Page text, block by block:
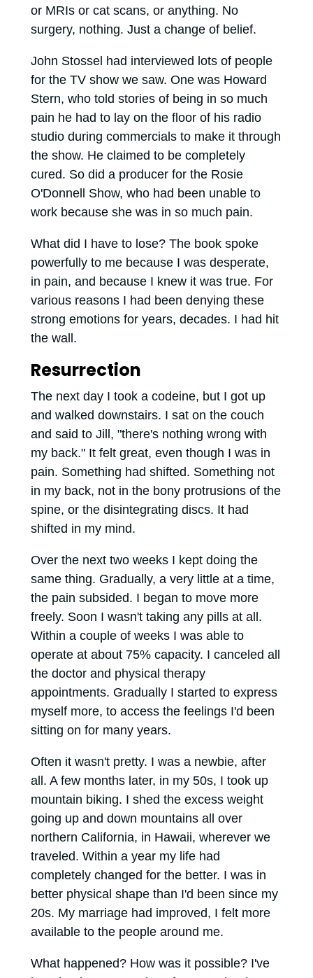
or MRIs or cat scans, or anything. No
surgery, nothing. Just a change of belief.
John Stossel had interviewed lots of people
for the TV show we saw. One was Howard
Stern, who told stories of being in so much
pain he had to lay on the floor of his radio
studio during commercials to make it through
the show. He claimed to be completely
cured. So did a producer for the Rosie
O'Donnell Show, who had been unable to
work because she was in so much pain.
What did I have to lose? The book spoke
powerfully to me because I was desperate,
in pain, and because I knew it was true. For
various reasons I had been denying these
strong emotions for years, decades. I had hit
the wall.
Resurrection
The next day I took a codeine, but I got up
and walked downstairs. I sat on the couch
and said to Jill, "there's nothing wrong with
my back." It felt great, even though I was in
pain. Something had shifted. Something not
in my back, not in the bony protrusions of the
spine, or the disintegrating discs. It had
shifted in my mind.
Over the next two weeks I kept doing the
same thing. Gradually, a very little at a time,
the pain subsided. I began to move more
freely. Soon I wasn't taking any pills at all.
Within a couple of weeks I was able to
operate at about 75% capacity. I canceled all
the doctor and physical therapy
appointments. Gradually I started to express
myself more, to access the feelings I'd been
sitting on for many years.
Often it wasn't pretty. I was a newbie, after
all. A few months later, in my 50s, I took up
mountain biking. I shed the excess weight
going up and down mountains all over
northern California, in Hawaii, wherever we
traveled. Within a year my life had
completely changed for the better. I was in
better physical shape than I'd been since my
20s. My marriage had improved, I felt more
available to the people around me.
What happened? How was it possible? I've